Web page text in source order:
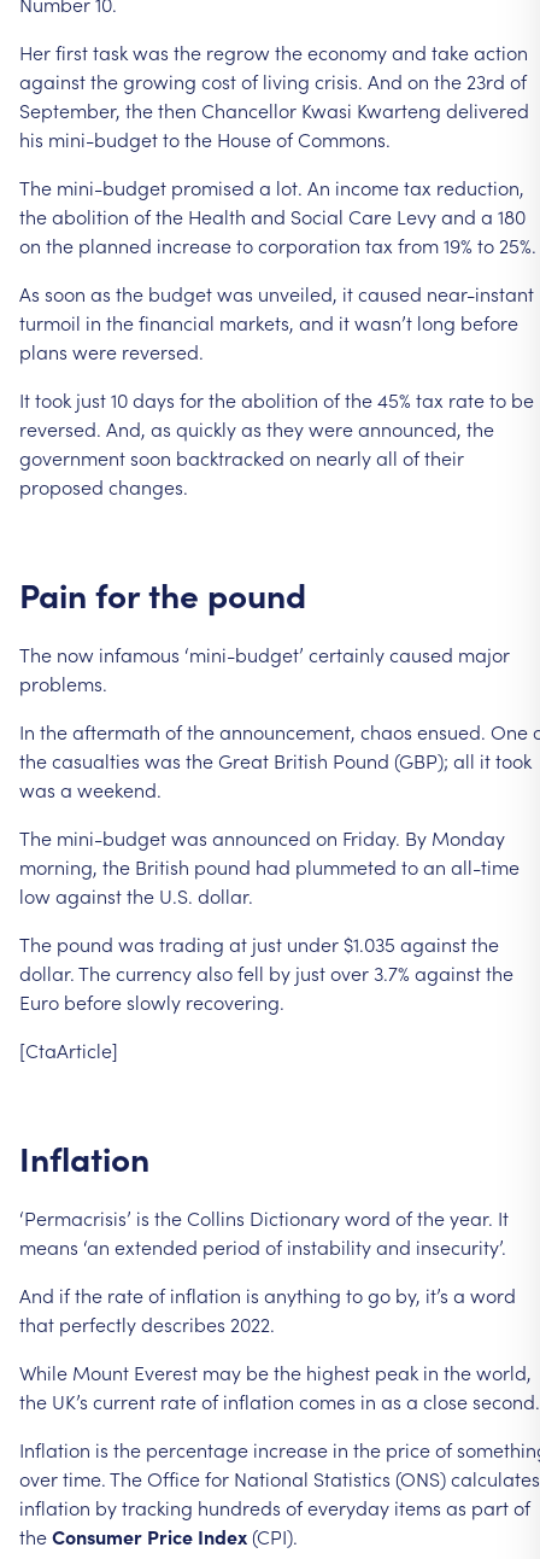
Herfirsttaskwas the regrowtheeconomyand takeaction
againstthegrowing costof living crisis. And on the 23rd of
September, thethen Chancellor Kwasi Kwarteng delivered
his mini-budgettothe HouseofCommons.
The mini-budget promised a lot. An incometax reduction,
theabolition ofthe Health and Social Care Levyand a 180
on the planned increasetocorporation tax from19% to 25%.
As soon as the budgetwas unveiled, itcaused near-instant
turmoil in thefinancial markets, and itwasn’t long before
plans were reversed.
Ittook just10days fortheabolition ofthe45% tax rateto be
reversed. And, as quicklyas theywereannounced, the
governmentsoon backtracked on nearlyall oftheir
proposed changes.
Pain forthe pound
The now infamous ‘mini-budget’ certainlycaused major
problems.
In theaftermath oftheannouncement, chaos ensued. One
thecasualties was the Great British Pound (GBP); all ittook
was a weekend.
The mini-budgetwas announced on Friday. By Monday
morning, the British pound had plummeted toan all-time
lowagainstthe U.S. dollar.
The pound was trading at just under $1.035 againstthe
dollar.Thecurrencyalsofell by justover 3.7% againstthe
Euro beforeslowly recovering.
[CtaArticle]
Inflation
‘Permacrisis’ is theCollins Dictionaryword oftheyear. It
means ‘an extended period of instabilityand insecurity’.
And ifthe rateof inflation is anything togo by, it’s a word
that perfectlydescribes 2022.
While Mount Everest may bethe highest peak in theworld,
the UK’s current rateof inflation comes in as a closesecond.
Inflation is the percentage increase in the priceof
overtime.TheOfficefor National Statistics (ONS)calculates
inflation bytracking hundreds ofeveryday items as partof
theConsumer Price Index(CPI).